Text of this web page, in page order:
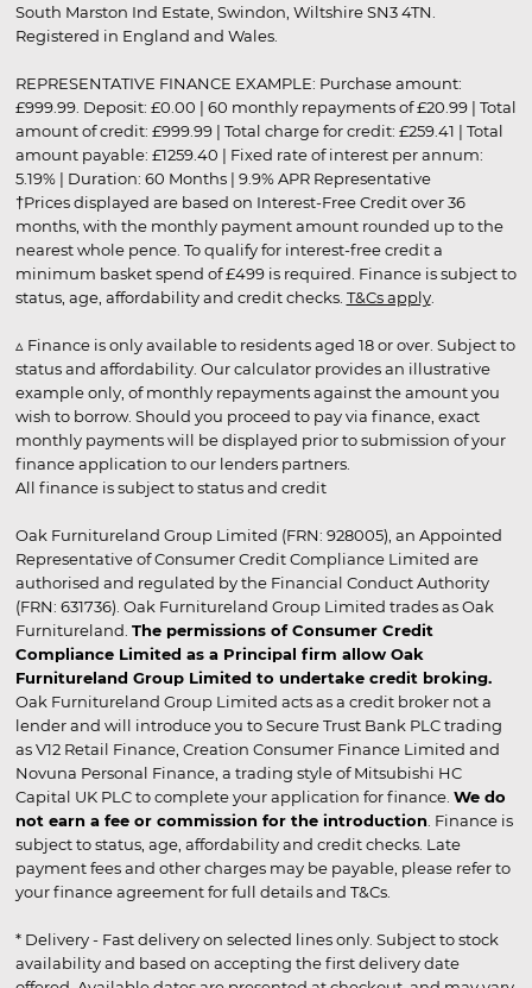
South Marston Ind Estate, Swindon, Wiltshire SN3 4TN.
Registered in England and Wales.
REPRESENTATIVE FINANCE EXAMPLE: Purchase amount:
£999.99. Deposit: £0.00 | 60 monthly repayments of £20.99 | Total
amount of credit: £999.99 | Total charge for credit: £259.41 | Total
amount payable: £1259.40 | Fixed rate of interest per annum:
5.19% | Duration: 60 Months | 9.9% APR Representative
†Prices displayed are based on Interest-Free Credit over 36
months, with the monthly payment amount rounded up to the
nearest whole pence. To qualify for interest-free credit a
minimum basket spend of £499 is required. Finance is subject to
status, age, affordability and credit checks. T&Cs apply.
▵ Finance is only available to residents aged 18 or over. Subject to
status and affordability. Our calculator provides an illustrative
example only, of monthly repayments against the amount you
wish to borrow. Should you proceed to pay via finance, exact
monthly payments will be displayed prior to submission of your
finance application to our lenders partners.
All finance is subject to status and credit
Oak Furnitureland Group Limited (FRN: 928005), an Appointed
Representative of Consumer Credit Compliance Limited are
authorised and regulated by the Financial Conduct Authority
(FRN: 631736). Oak Furnitureland Group Limited trades as Oak
Furnitureland. The permissions of Consumer Credit
Compliance Limited as a Principal firm allow Oak
Furnitureland Group Limited to undertake credit broking.
Oak Furnitureland Group Limited acts as a credit broker not a
lender and will introduce you to Secure Trust Bank PLC trading
as V12 Retail Finance, Creation Consumer Finance Limited and
Novuna Personal Finance, a trading style of Mitsubishi HC
Capital UK PLC to complete your application for finance. We do
not earn a fee or commission for the introduction . Finance is
subject to status, age, affordability and credit checks. Late
payment fees and other charges may be payable, please refer to
your finance agreement for full details and T&Cs.
* Delivery - Fast delivery on selected lines only. Subject to stock
availability and based on accepting the first delivery date